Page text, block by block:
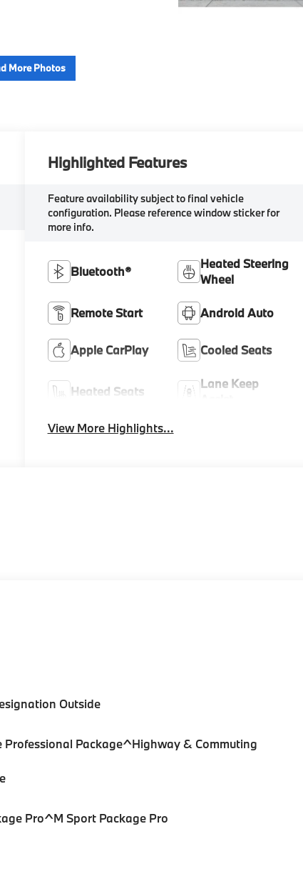
More Photos
Highlighted Features
Feature availability subject to final vehicle
configuration. Please reference window sticker for
more info.
Bluetooth®
Heated Steering
Wheel
Remote Start Android Auto
Apple CarPlay Cooled Seats
Heated Seats
Lane Keep
View More Highlights...
Outside
Package^Highway & Commuting
Pro^M Sport Package Pro